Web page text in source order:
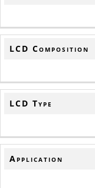
LCD Composition
LCD Type
Application